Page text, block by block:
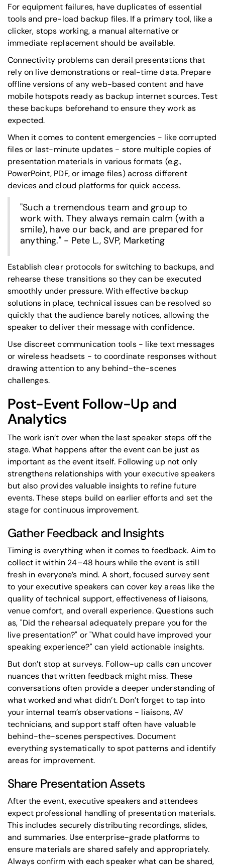
For equipment failures, have duplicates of essential
tools and pre-load backup files. If a primary tool, like a
clicker, stops working, a manual alternative or
immediate replacement should be available.
Connectivity problems can derail presentations that
rely on live demonstrations or real-time data. Prepare
offline versions of any web-based content and have
mobile hotspots ready as backup internet sources. Test
these backups beforehand to ensure they work as
expected.
When it comes to content emergencies - like corrupted
files or last-minute updates - store multiple copies of
presentation materials in various formats (e.g.,
PowerPoint, PDF, or image files) across different
devices and cloud platforms for quick access.
"Such a tremendous team and group to
work with. They always remain calm (with a
smile), have our back, and are prepared for
anything." - Pete L., SVP, Marketing
Establish clear protocols for switching to backups, and
rehearse these transitions so they can be executed
smoothly under pressure. With effective backup
solutions in place, technical issues can be resolved so
quickly that the audience barely notices, allowing the
speaker to deliver their message with confidence.
Use discreet communication tools - like text messages
or wireless headsets - to coordinate responses without
drawing attention to any behind-the-scenes
challenges.
Post-Event Follow-Up and
Analytics
The work isn’t over when the last speaker steps off the
stage. What happens after the event can be just as
important as the event itself. Following up not only
strengthens relationships with your executive speakers
but also provides valuable insights to refine future
events. These steps build on earlier efforts and set the
stage for continuous improvement.
Gather Feedback and Insights
Timing is everything when it comes to feedback. Aim to
collect it within 24–48 hours while the event is still
fresh in everyone’s mind. A short, focused survey sent
to your executive speakers can cover key areas like the
quality of technical support, effectiveness of liaisons,
venue comfort, and overall experience. Questions such
as, "Did the rehearsal adequately prepare you for the
live presentation?" or"What could have improved your
speaking experience?" can yield actionable insights.
But don’t stop at surveys. Follow-up calls can uncover
nuances that written feedback might miss. These
conversations often provide a deeper understanding of
what worked and what didn’t. Don’t forget to tap into
your internal team’s observations - liaisons, AV
technicians, and support staff often have valuable
behind-the-scenes perspectives. Document
everything systematically to spot patterns and identify
areas for improvement.
Share Presentation Assets
After the event, executive speakers and attendees
expect professional handling of presentation materials.
This includes securely distributing recordings, slides,
and summaries. Use enterprise-grade platforms to
ensure materials are shared safely and appropriately.
Always confirm with each speaker what can be shared,